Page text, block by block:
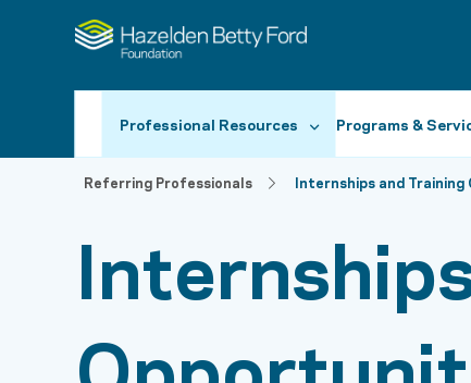
Professional Resources Programs &
Referring Professionals Internships and